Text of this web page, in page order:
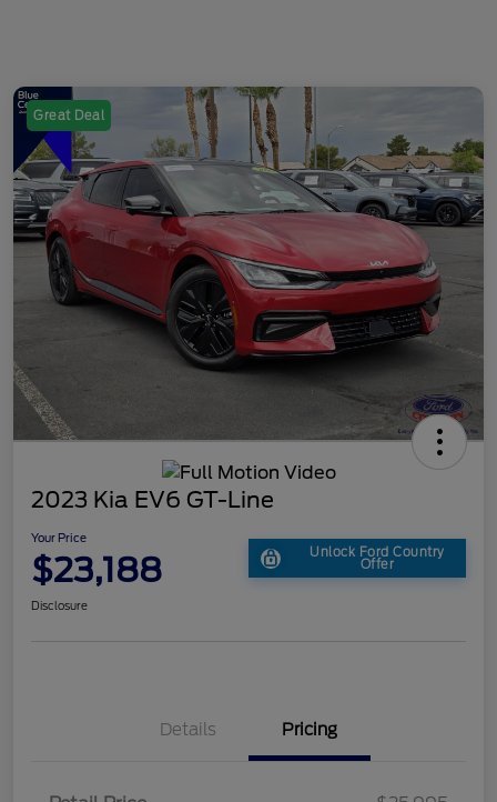
Great Deal
2023 Kia EV6 GT-Line
Your Price
$23,188 Unlock Ford Country
Offer
Disclosure
Details Pricing